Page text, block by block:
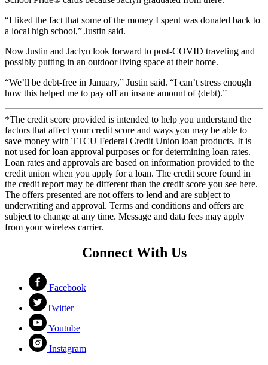
“I liked the fact that some of the money I spent was donated back to
a local high school,” Justin said.
Now Justin and Jaclyn look forward to post-COVID traveling and
possibly putting in an outdoor living space at their home.
“We’ll be debt-free in January,” Justin said. “I can’t stress enough
how this helped me to pay off an insane amount of (debt).”
*The credit score provided is intended to help you understand the
factors that affect your credit score and ways you may be able to
save money with TTCU Federal Credit Union loan products. It is
not used for loan approval purposes or for determining loan rates.
Loan rates and approvals are based on information provided to the
credit union when you apply for a loan. The credit score found in
the credit report may be different than the credit score you see here.
The offers presented are not offers to lend and are subject to
underwriting and approval. Terms and conditions and offers are
subject to change at any time. Message and data fees may apply
from your wireless carrier.
Connect With Us
Facebook
Twitter
Youtube
Instagram